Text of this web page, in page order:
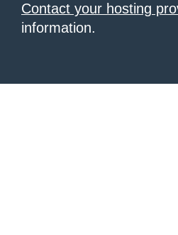
Contact your hosting
information.